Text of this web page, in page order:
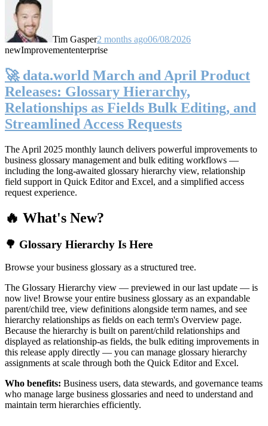
Tim Gasper2 months ago06/08/2026
newImprovemententerprise
🚀 data.world March and April Product
Releases: Glossary Hierarchy,
Relationships as Fields Bulk Editing, and
Streamlined Access Requests
The April 2025 monthly launch delivers powerful improvements to
business glossary management and bulk editing workflows —
including the long-awaited glossary hierarchy view, relationship
field support in Quick Editor and Excel, and a simplified access
request experience.
🔥 What's New?
🌳 Glossary Hierarchy Is Here
Browse your business glossary as a structured tree.
The Glossary Hierarchy view — previewed in our last update — is
now live! Browse your entire business glossary as an expandable
parent/child tree, view definitions alongside term names, and see
hierarchy relationships as fields on each term's Overview page.
Because the hierarchy is built on parent/child relationships and
displayed as relationship-as fields, the bulk editing improvements in
this release apply directly — you can manage glossary hierarchy
assignments at scale through both the Quick Editor and Excel.
Who benefits: Business users, data stewards, and governance teams
who manage large business glossaries and need to understand and
maintain term hierarchies efficiently.